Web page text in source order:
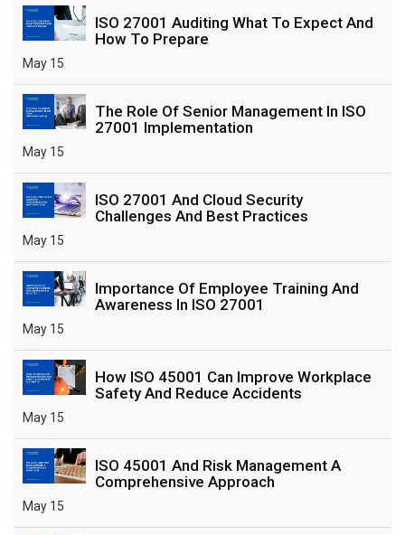
ISO 27001 Auditing What To Expect And
How To Prepare
May 15
The Role Of Senior Management In ISO
27001 Implementation
May 15
ISO 27001 And Cloud Security
Challenges And Best Practices
May 15
Importance Of Employee Training And
Awareness In ISO 27001
May 15
How ISO 45001 Can Improve Workplace
Safety And Reduce Accidents
May 15
ISO 45001 And Risk Management A
Comprehensive Approach
May 15